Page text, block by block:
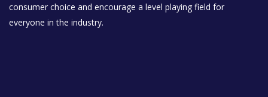
consumer choice and encourage a level playing field for
everyone in the industry.